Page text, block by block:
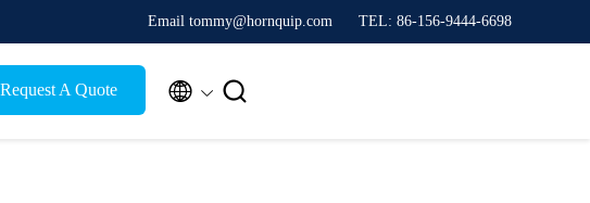
Email tommy@hornquip.com TEL: 86-156-9444-6698
Request A Quote  